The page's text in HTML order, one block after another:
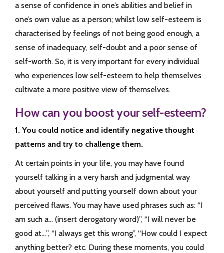
a sense of confidence in one’s abilities and belief in
one’s own value as a person; whilst low self-esteem is
characterised by feelings of not being good enough, a
sense of inadequacy, self-doubt and a poor sense of
self-worth. So, it is very important for every individual
who experiences low self-esteem to help themselves
cultivate a more positive view of themselves.
How can you boost your self-esteem?
1. You could notice and identify negative thought
patterns and try to challenge them.
At certain points in your life, you may have found
yourself talking in a very harsh and judgmental way
about yourself and putting yourself down about your
perceived flaws. You may have used phrases such as: “I
am such a… (insert derogatory word)”, “I will never be
good at…”, “I always get this wrong”, “How could I expect
anything better? etc. During these moments, you could